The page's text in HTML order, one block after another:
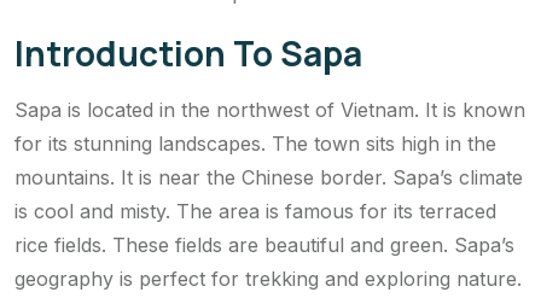
Introduction To Sapa
Sapa is located in the northwest of Vietnam. It is known
for its stunning landscapes. The town sits high in the
mountains. It is near the Chinese border. Sapa’s climate
is cool and misty. The area is famous for its terraced
rice fields. These fields are beautiful and green. Sapa’s
geography is perfect for trekking and exploring nature.